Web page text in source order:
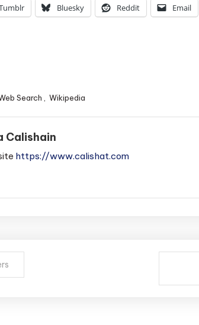
Bluesky Reddit Email
Search Wikipedia
Calishain
https://www.calishat.com